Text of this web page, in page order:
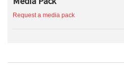
Request a media pack